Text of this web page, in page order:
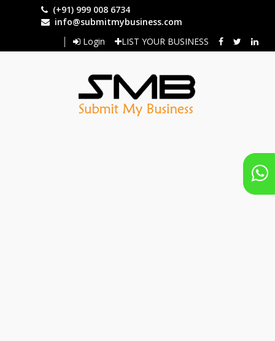
(+91) 999 008 6734
info@submitmybusiness.com
Login
LIST YOUR BUSINESS